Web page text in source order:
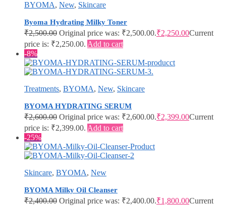
BYOMA, New, Skincare
Byoma Hydrating Milky Toner
₹2,500.00 Original price was: ₹2,500.00.₹2,250.00Current
price is: ₹2,250.00. Add to cart
-8%
Treatments, BYOMA, New, Skincare
BYOMA HYDRATING SERUM
₹2,600.00 Original price was: ₹2,600.00.₹2,399.00Current
price is: ₹2,399.00. Add to cart
-25%
Skincare, BYOMA, New
BYOMA Milky Oil Cleanser
₹2,400.00 Original price was: ₹2,400.00.₹1,800.00Current